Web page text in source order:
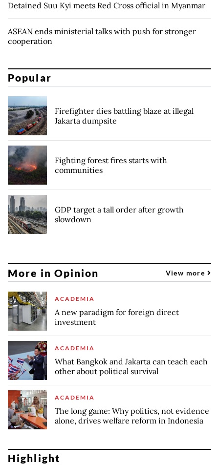
Detained Suu Kyi meets Red Cross official in Myanmar
ASEAN ends ministerial talks with push for stronger
cooperation
Popular
Firefighter dies battling blaze at illegal
Jakarta dumpsite
Fighting forest fires starts with
communities
GDP target a tall order after growth
slowdown
More in Opinion View more
ACADEMIA
A new paradigm for foreign direct
investment
ACADEMIA
What Bangkok and Jakarta can teach each
other about political survival
ACADEMIA
The long game: Why politics, not evidence
alone, drives welfare reform in Indonesia
Highlight